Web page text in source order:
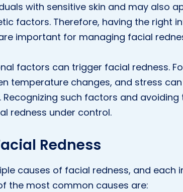
with sensitive skin and may also
factors. Therefore, having the right
important for managing facial
factors can trigger facial redness.
temperature changes, and stress
such factors and
redness under control.
Redness
causes of facial redness, and each
the most common causes are: